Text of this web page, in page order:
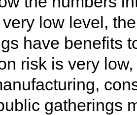
low level,
have benefits
risk is very
gatherings